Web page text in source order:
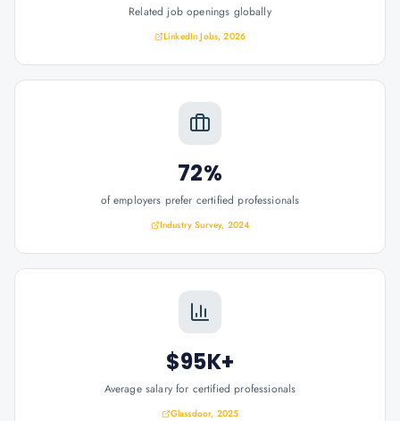
Related job openings globally
LinkedIn Jobs, 2026
72%
of employers prefer certified professionals
Industry Survey, 2024
$95K+
Average salary for certified professionals
Glassdoor, 2025